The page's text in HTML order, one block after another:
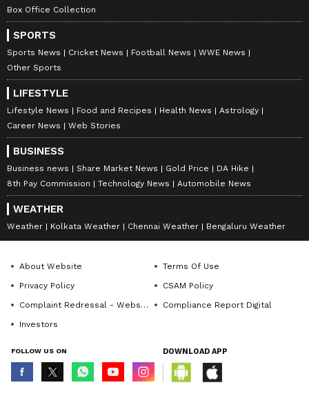
Box Office Collection
SPORTS
Sports News Cricket News Football News
WWE News
Other Sports
LIFESTYLE
Lifestyle News Food and Recipes Health News
Astrology
Career News
Web Stories
BUSINESS
Business news Share Market News Gold Price
DA Hike
8th Pay Commission
Technology News Automobile News
WEATHER
Weather Kolkata Weather Chennai Weather Bengaluru Weather
About Website
Terms Of Use
Privacy Policy
CSAM Policy
Complaint Redressal - Website
Compliance Report Digital
Investors
FOLLOW US ON DOWNLOAD APP